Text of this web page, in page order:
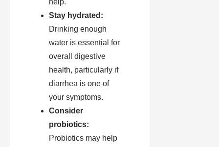
help.
Stay hydrated:
Drinking enough
water is essential for
overall digestive
health, particularly if
diarrhea is one of
your symptoms.
Consider
probiotics:
Probiotics may help